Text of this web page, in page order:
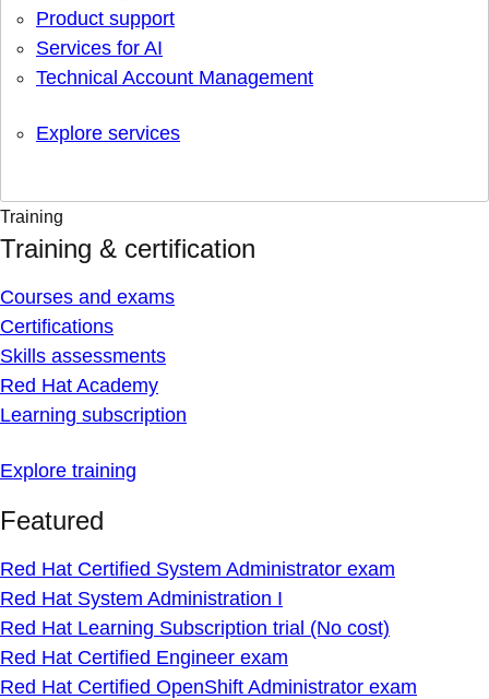
Product support
Services for AI
Technical Account Management
Explore services
Training
Training & certification
Courses and exams
Certifications
Skills assessments
Red Hat Academy
Learning subscription
Explore training
Featured
Red Hat Certified System Administrator exam
Red Hat System Administration I
Red Hat Learning Subscription trial (No cost)
Red Hat Certified Engineer exam
Red Hat Certified OpenShift Administrator exam